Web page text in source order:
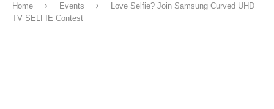
Home Events
Love Selfie? Join Samsung Curved UHD
TV SELFIE Contest